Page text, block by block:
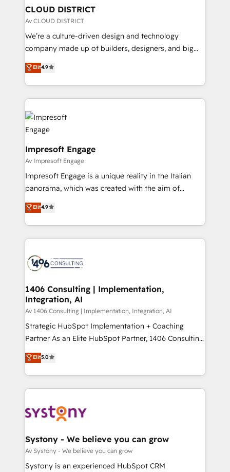
を、CRMを軸とした全社共通基盤に再構築します。意
思決定者・PMO・現場担当者に並走します。 1️⃣
HubSpot導入・活用支援 顧客データの一元化から、
GTMの見える化・自動化まで。全Hub統合運用、デー
2️⃣ AIエージェント組織構築 営業・マーケティング業務
の一部をAIが自律実行する組織への移行を設計・実装。
DX × AI推進のPMO伴走支援 複数部門をまたぐDX×AI変
革を、構想から実装・定着までPMOとして主導。「設
の統合・浸透・変革管理を実行します。 ▸ CMS戦略設
計・構築：リード獲得・CVR・SEOを前提にした情報設
計・導線設計・テンプレート設計をContent Hubで一体
提供。 ▸ 既存CRM・MAからの移行支援：Salesforce・
Marketo・Pardot等からの移行、カスタム設計、履歴
ンツとサイト構造を最適化。 🏆 なぜ100incを選ぶの
か？ ✓ HubSpot Eliteパートナー認定 ✓ HubSpotアワ
ード受賞・HUGリーダー ✓ ISO27001:2022 /
HubSpot大百科 出版 CRM・AI活用に関するご相談、現
状整理の壁打ちなど、構想段階からお気軽にお問い合わ
せください。
CLOUD DISTRICT
Av CLOUD DISTRICT
We’re a culture-driven design and technology
company made up of builders, designers, and big
thinkers. We blend strategy, design, and
development—always fueled by curiosity—to turn
ideas, opportunities, and challenges into meaningful
experiences. To us, technology is more than just
code; it’s about creating things that are useful, cool,
and—most importantly—simple. That’s why we lean
into bold ideas and shape them into thoughtful
products and strategies that actually make a
difference.
Elit4.9
Impresoft Engage
Av Impresoft Engage
Impresoft Engage is a unique reality in the Italian
panorama, which was created with the aim of
putting Customer Experience at the center by
creating digital environments capable of integrating
people, processes and data. We offer the best
digital solutions on the market, ranging from CRM
marketing automation to online and offline sales
processes through Customer Service Management,
allowing companies to optimize processes and meet
the needs of the customer. We are part of Impresoft
Group, a group of specialized and complementary
companies that divide their offer into 4
Competence Centers: Smart Manufacturing,
The synergies generated by these integrations,
together with the combination of talents, skills,
to accompany companies on their digital
transformation journey.
Elit4.9
1406 Consulting | Implementation,
Integration, AI
Av 1406 Consulting | Implementation, Integration, AI
Strategic HubSpot Implementation + Coaching
Partner As an Elite HubSpot Partner, 1406 Consulting
helps mid-market revenue teams transform how
they sell, market, and serve. We don't just build your
HubSpot—we teach your team to own it, then stay
to help you keep winning. What We Do ⚙️ CRM
Data & Content 📈 Sales & Marketing Alignment +
Agent Creation 🔄 Custom Integrations & Data
Migration Why 1406 We become part of your team.
Your team learns while we build. We fix what others
Elit5.0
Systony - We believe you can grow
Av Systony - We believe you can grow
Systony is an experienced HubSpot CRM